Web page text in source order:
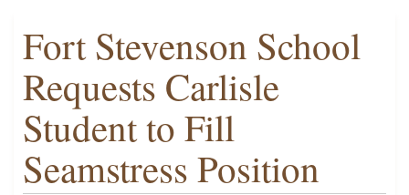
Fort Stevenson School
Requests Carlisle
Student to Fill
Seamstress Position